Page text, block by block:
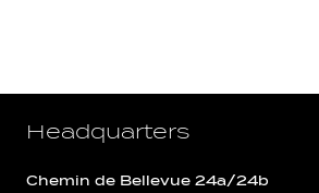
Headquarters
Chemin de Bellevue 24a/24b